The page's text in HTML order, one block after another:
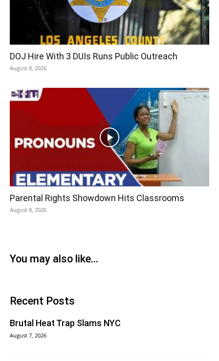
DOJ Hire With 3 DUIs Runs Public Outreach
August 8, 2026
Parental Rights Showdown Hits Classrooms
August 8, 2026
You may also like...
Recent Posts
Brutal Heat Trap Slams NYC
August 7, 2026